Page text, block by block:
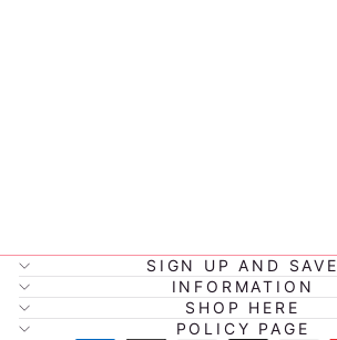
SIGN UP AND SAVE
INFORMATION
SHOP HERE
POLICY PAGE